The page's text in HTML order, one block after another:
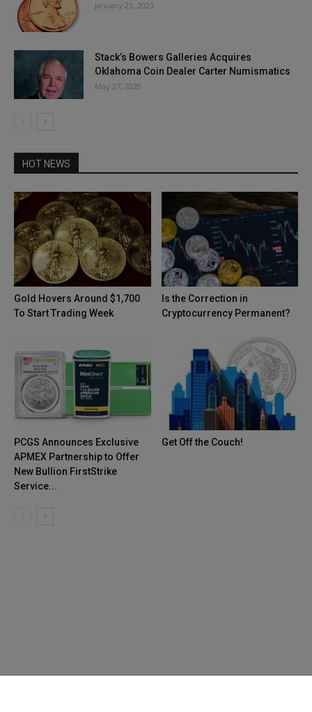
January 23, 2023
Stack’s Bowers Galleries Acquires
Oklahoma Coin Dealer Carter Numismatics
May 27, 2020
HOT NEWS
Gold Hovers Around $1,700
To Start Trading Week
Is the Correction in
Cryptocurrency Permanent?
PCGS Announces Exclusive
APMEX Partnership to Offer
New Bullion FirstStrike
Service...
Get Off the Couch!